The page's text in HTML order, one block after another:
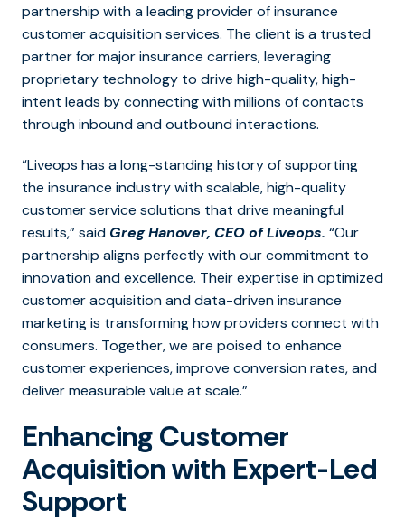
partnership with a leading provider of insurance
customer acquisition services. The client is a trusted
partner for major insurance carriers, leveraging
proprietary technology to drive high-quality, high-
intent leads by connecting with millions of contacts
through inbound and outbound interactions.
“Liveops has a long-standing history of supporting
the insurance industry with scalable, high-quality
customer service solutions that drive meaningful
results,” said Greg Hanover, CEO of Liveops. “Our
partnership aligns perfectly with our commitment to
innovation and excellence. Their expertise in optimized
customer acquisition and data-driven insurance
marketing is transforming how providers connect with
consumers. Together, we are poised to enhance
customer experiences, improve conversion rates, and
deliver measurable value at scale.”
Enhancing Customer
Acquisition with Expert-Led
Support